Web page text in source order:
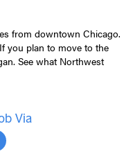
from downtown Chicago.
you plan to move to the
See what Northwest
Via